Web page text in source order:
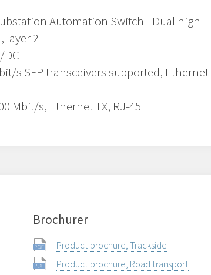
Automation Switch - Dual high
layer 2
DC
s SFP transceivers supported, Ethernet
Mbit/s, Ethernet TX, RJ-45
Brochurer
Product brochure, Trackside
Product brochure, Road transport